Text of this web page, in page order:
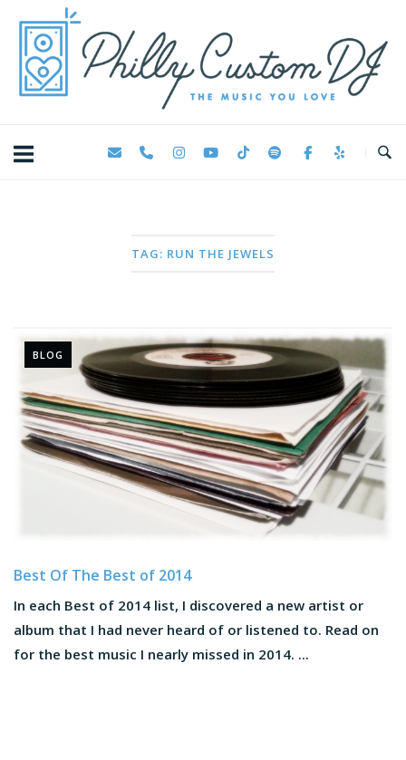
content
TAG: RUN THE JEWELS
BLOG
Best Of The Best of 2014
In each Best of 2014 list, I discovered a new artist or
album that I had never heard of or listened to. Read on
for the best music I nearly missed in 2014. ...